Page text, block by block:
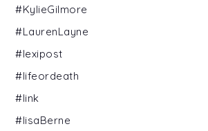
#KylieGilmore
#LaurenLayne
#lexipost
#lifeordeath
#link
#lisaBerne